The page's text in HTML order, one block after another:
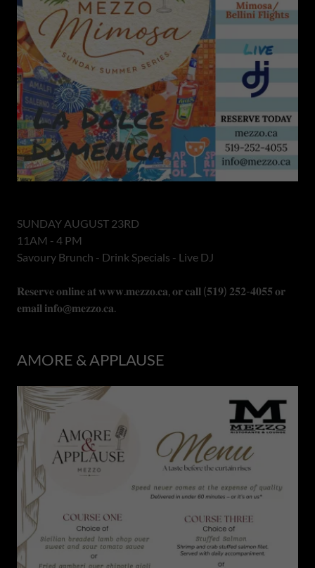
SUNDAY AUGUST 23RD
11AM - 4 PM
Savoury Brunch - Drink Specials - Live DJ
𝐑𝐞𝐬𝐞𝐫𝐯𝐞 𝐨𝐧𝐥𝐢𝐧𝐞 𝐚𝐭 𝐰𝐰𝐰.𝐦𝐞𝐳𝐳𝐨.𝐜𝐚, 𝐨𝐫 𝐜𝐚𝐥𝐥 (𝟓𝟏𝟗) 𝟐𝟓𝟐-𝟒𝟎𝟓𝟓 𝐨𝐫
𝐞𝐦𝐚𝐢𝐥 𝐢𝐧𝐟𝐨@𝐦𝐞𝐳𝐳𝐨.𝐜𝐚.
AMORE & APPLAUSE